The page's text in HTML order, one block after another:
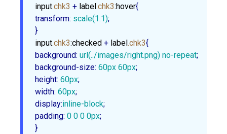
input.chk3 + label .chk3:hover
transform: scale(1.1);
}
input.chk3:checked + label .chk3
background: url (../images/right.png) no-repeat
background-size: 60px 60px
height: 60px
width: 60px
display:inline-block
padding: 0 0 0 0px;
}